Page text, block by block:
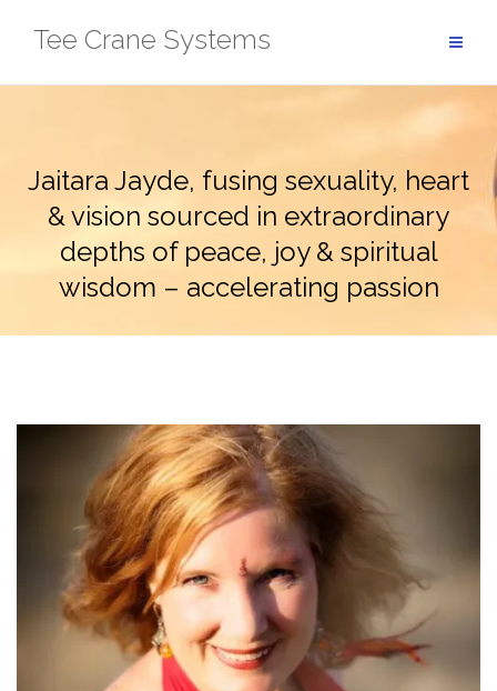
Tee Crane Systems
Jaitara Jayde, fusing sexuality, heart
& vision sourced in extraordinary
depths of peace, joy & spiritual
wisdom – accelerating passion